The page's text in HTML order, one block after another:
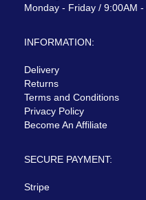
Monday - Friday / 9:00AM -
INFORMATION:
Delivery
Returns
Terms and Conditions
Privacy Policy
Become An Affiliate
SECURE PAYMENT:
Stripe